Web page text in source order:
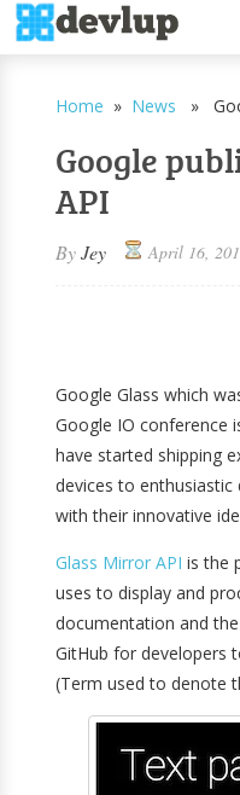
Home » News »
Google
API
ByJey April 16,
Google Glass which
Google IO conference
have started shipping
devices to
with their innovative
Glass Mirror API is the
uses to display and
documentation and
GitHub for developers
(Term used to denote